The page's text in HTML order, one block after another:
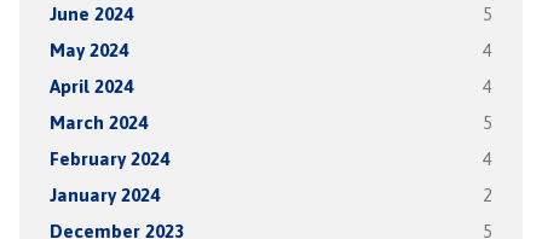
June 2024 5
May 2024 4
April 2024 4
March 2024 5
February 2024 4
January 2024 2
December 2023 5